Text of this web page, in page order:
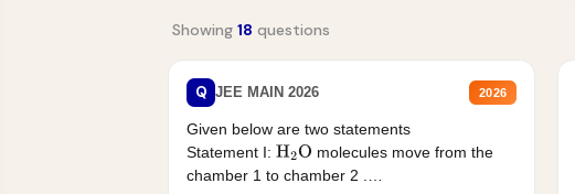
Showing 18 questions
Q JEE MAIN 2026 2026
Given below are two statements
Statement I: H2O molecules move from the
chamber 1 to chamber 2 .